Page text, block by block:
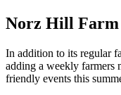
Norz Hill
In addition to its regular
adding a weekly farmers
friendly events this